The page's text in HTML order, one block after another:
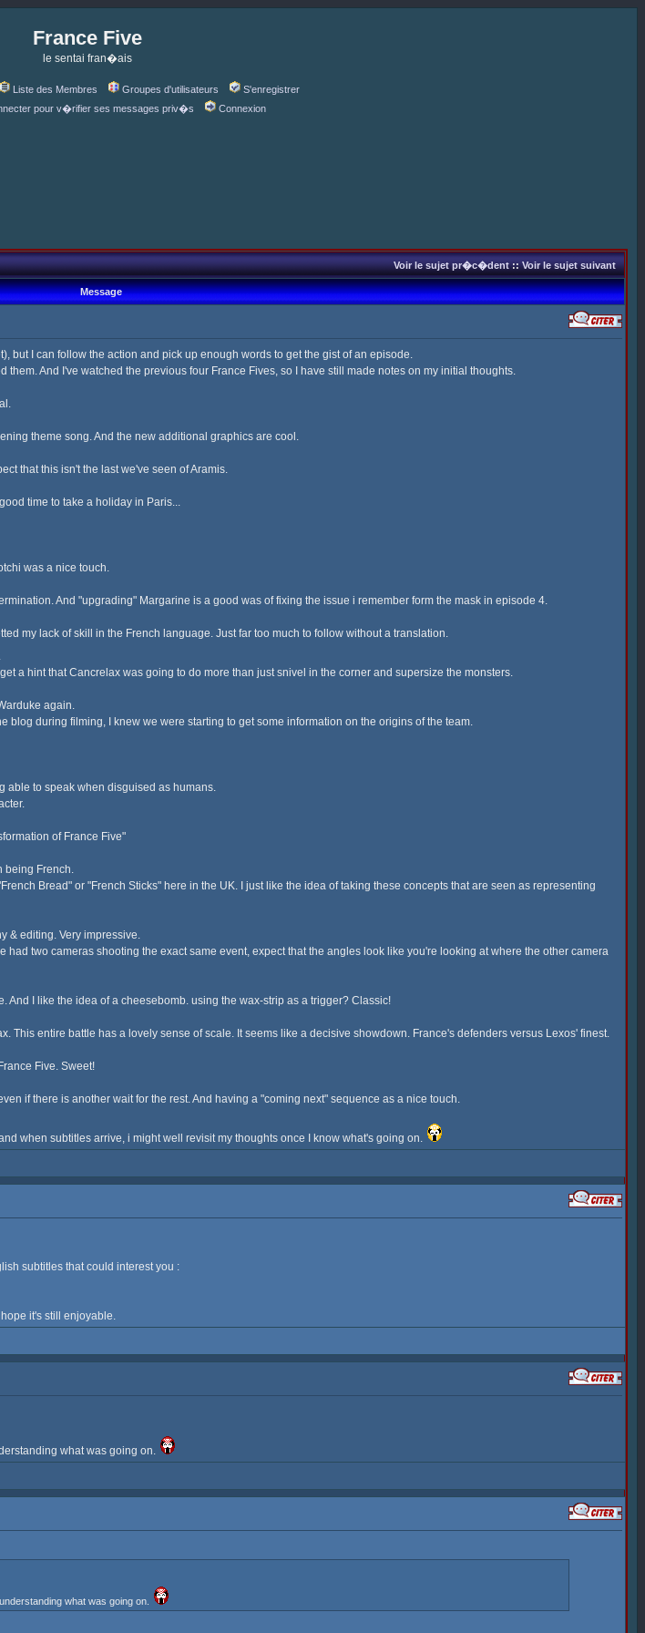
France Five
le sentai fran�ais
Liste des Membres Groupes d'utilisateurs
S'enregistrer
pour v�rifier ses messages priv�s Connexion
Voir le sujet pr�c�dent::Voir le sujet suivant
Message
but I can follow the action and pick up enough words to get the gist of an episode.
And I've watched the previous four France Fives, so I have still made notes on my initial thoughts.
theme song. And the new additional graphics are cool.
that this isn't the last we've seen of Aramis.
time to take a holiday in Paris...
was a nice touch.
And "upgrading" Margarine is a good was of fixing the issue i remember form the mask in episode 4.
my lack of skill in the French language. Just far too much to follow without a translation.
a hint that Cancrelax was going to do more than just snivel in the corner and supersize the monsters.
again.
during filming, I knew we were starting to get some information on the origins of the team.
able to speak when disguised as humans.
of France Five"
being French.
Bread" or "French Sticks" here in the UK. I just like the idea of taking these concepts that are seen as representing
& editing. Very impressive.
two cameras shooting the exact same event, expect that the angles look like you're looking at where the other camera
And I like the idea of a cheesebomb. using the wax-strip as a trigger? Classic!
This entire battle has a lovely sense of scale. It seems like a decisive showdown. France's defenders versus Lexos' finest.
Five. Sweet!
if there is another wait for the rest. And having a "coming next" sequence as a nice touch.
when subtitles arrive, i might well revisit my thoughts once I know what's going on.
subtitles that could interest you :
it's still enjoyable.
what was going on.
what was going on.